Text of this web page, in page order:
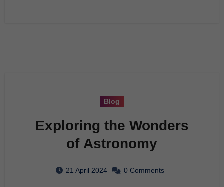
Blog
Exploring the Wonders
of Astronomy
21 April 2024 0 Comments